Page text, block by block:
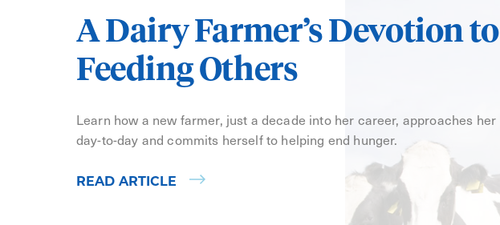
A Dairy Farmer’s Devotion to
Feeding Others
Learn how a new farmer, just a decade into her career, approaches her
day-to-day and commits herself to helping end hunger.
READ ARTICLE